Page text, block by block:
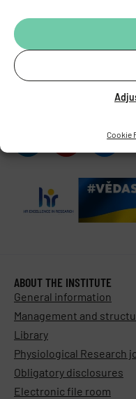
Cookie
Fax:
E-mail:
Data box:
ABOUT THE INSTITUTE
General information
Management and
Library
Physiological Research
Obligatory disclosures
Electronic file room